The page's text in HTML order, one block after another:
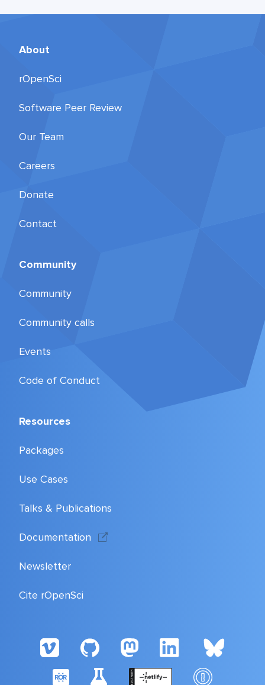
About
rOpenSci
Software Peer Review
Our Team
Careers
Donate
Contact
Community
Community
Community calls
Events
Code of Conduct
Resources
Packages
Use Cases
Talks & Publications
Documentation
Newsletter
Cite rOpenSci